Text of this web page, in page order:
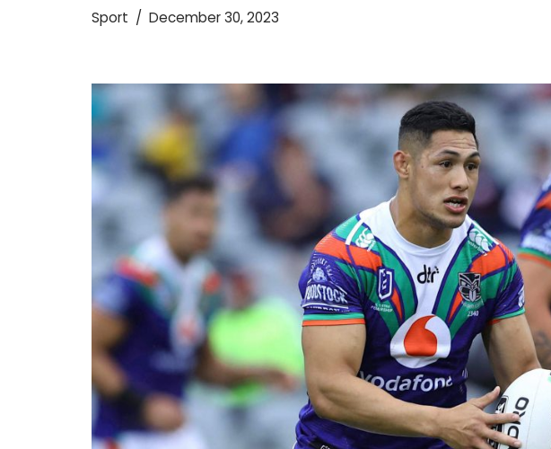
Sport December 30, 2023